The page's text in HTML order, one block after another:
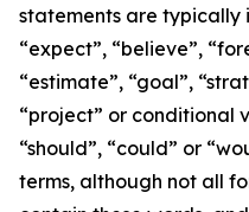
statements are typically
“expect”, “believe”,
“estimate”, “goal”,
“project” or conditional
“should”, “could” or
terms, although not all